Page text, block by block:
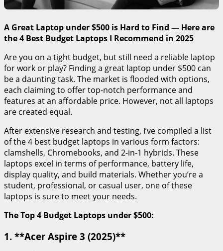
A Great Laptop under $500 is Hard to Find — Here are
the 4 Best Budget Laptops I Recommend in 2025
Are you on a tight budget, but still need a reliable laptop
for work or play? Finding a great laptop under $500 can
be a daunting task. The market is flooded with options,
each claiming to offer top-notch performance and
features at an affordable price. However, not all laptops
are created equal.
After extensive research and testing, I’ve compiled a list
of the 4 best budget laptops in various form factors:
clamshells, Chromebooks, and 2-in-1 hybrids. These
laptops excel in terms of performance, battery life,
display quality, and build materials. Whether you’re a
student, professional, or casual user, one of these
laptops is sure to meet your needs.
The Top 4 Budget Laptops under $500:
1. **Acer Aspire 3 (2025)**